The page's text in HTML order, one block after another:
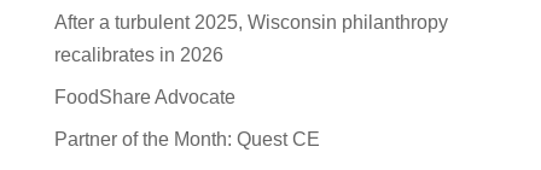
After a turbulent 2025, Wisconsin philanthropy
recalibrates in 2026
FoodShare Advocate
Partner of the Month: Quest CE